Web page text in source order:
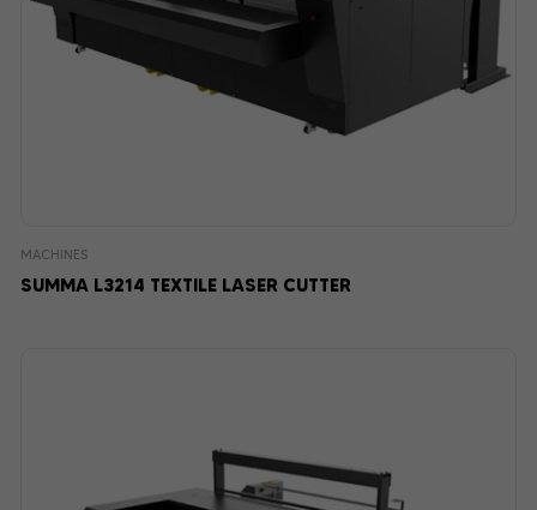
MACHINES
SUMMA L3214 TEXTILE LASER CUTTER